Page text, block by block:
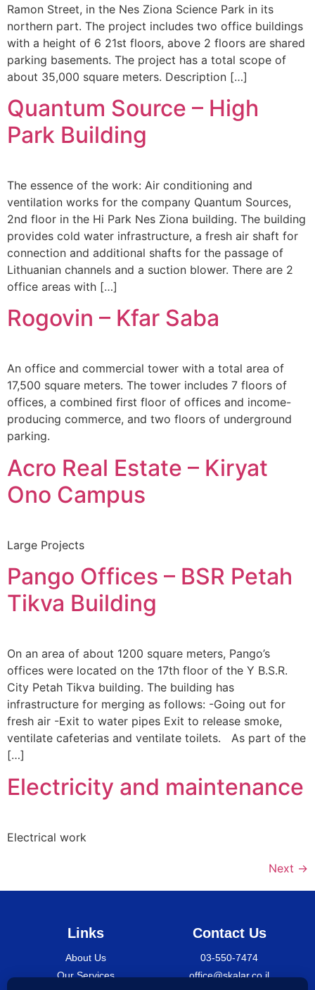
Ramon Street, in the Nes Ziona Science Park in its
northern part. The project includes two office buildings
with a height of 6 21st floors, above 2 floors are shared
parking basements. The project has a total scope of
about 35,000 square meters. Description […]
Quantum Source – High
Park Building
The essence of the work: Air conditioning and
ventilation works for the company Quantum Sources,
2nd floor in the Hi Park Nes Ziona building. The building
provides cold water infrastructure, a fresh air shaft for
connection and additional shafts for the passage of
Lithuanian channels and a suction blower. There are 2
office areas with […]
Rogovin – Kfar Saba
An office and commercial tower with a total area of
17,500 square meters. The tower includes 7 floors of
offices, a combined first floor of offices and income-
producing commerce, and two floors of underground
parking.
Acro Real Estate – Kiryat
Ono Campus
Large Projects
Pango Offices – BSR Petah
Tikva Building
On an area of about 1200 square meters, Pango’s
offices were located on the 17th floor of the Y B.S.R.
City Petah Tikva building. The building has
infrastructure for merging as follows: -Going out for
fresh air -Exit to water pipes Exit to release smoke,
ventilate cafeterias and ventilate toilets. As part of the
[…]
Electricity and maintenance
Electrical work
Next →
Links
About Us
Our Services
Contact Us
03-550-7474
office@skalar.co.il